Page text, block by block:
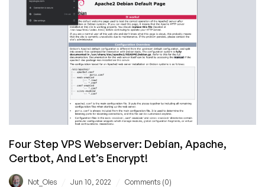
WordPress
Stack?
Find
Out
LowEndTalk!
Four Step VPS Webserver: Debian, Apache,
Certbot, And Let’s Encrypt!
Not_Oles Jun 10, 2022 Comments (0)